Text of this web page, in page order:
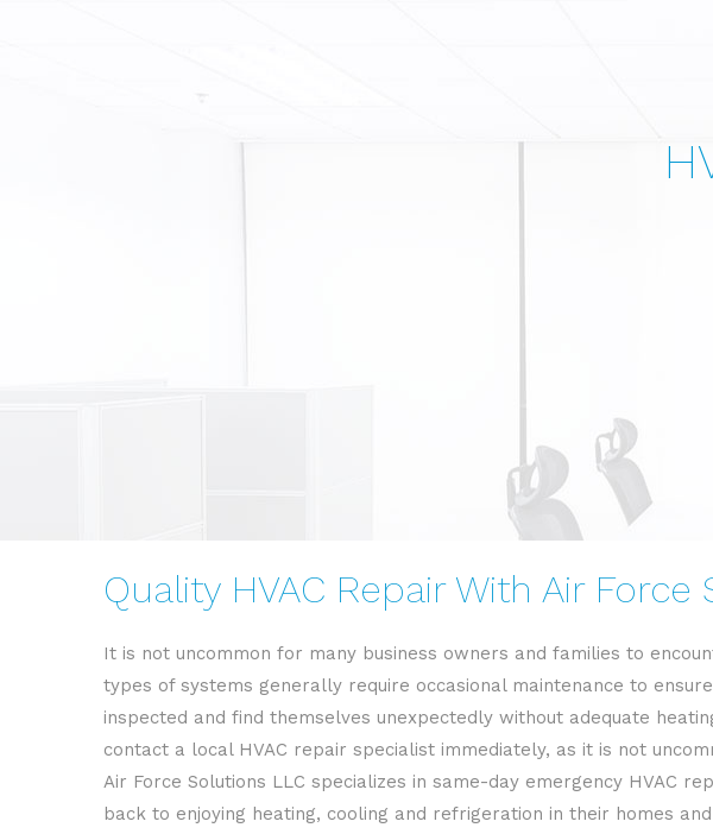
Quality HVAC Repair With Air Force
It is not uncommon for many business owners and families to
types of systems generally require occasional maintenance to
inspected and find themselves unexpectedly without adequate
contact a local HVAC repair specialist immediately, as it is not
Air Force Solutions LLC specializes in same-day emergency HVAC
back to enjoying heating, cooling and refrigeration in their homes